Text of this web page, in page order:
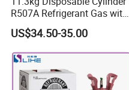
R507A Refrigerant Gas with
High Purity
US$34.50-35.00